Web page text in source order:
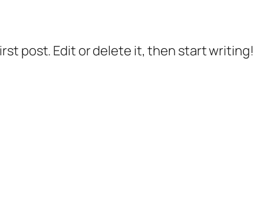
post. Edit or delete it, then start writing!